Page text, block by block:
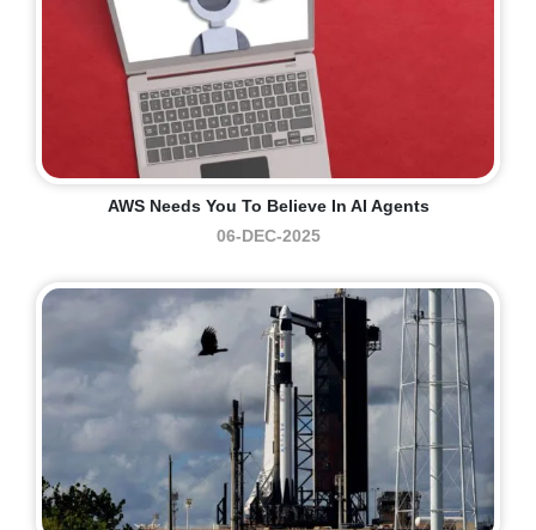
AWS Needs You To Believe In AI Agents
06-DEC-2025